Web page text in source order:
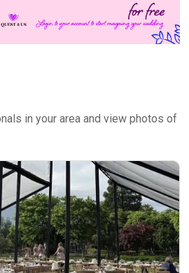
in your area and view photos of